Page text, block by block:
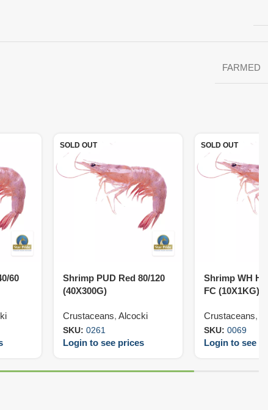
FARMED
60
SOLD OUT
Shrimp PUD Red 80/120
(40X300G)
Crustaceans, Alcocki
SKU: 0261
Login to see prices
SOLD OUT
Shrimp WH
FC (10X1KG)
Crustaceans,
SKU: 0069
Login to see